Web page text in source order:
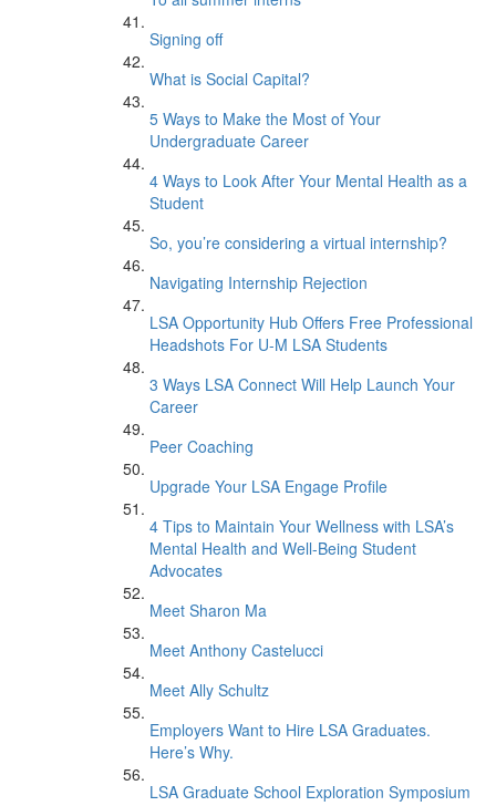
Signing off
What is Social Capital?
5 Ways to Make the Most of Your
Undergraduate Career
4 Ways to Look After Your Mental Health as a
Student
So, you’re considering a virtual internship?
Navigating Internship Rejection
LSA Opportunity Hub Offers Free Professional
Headshots For U-M LSA Students
3 Ways LSA Connect Will Help Launch Your
Career
Peer Coaching
Upgrade Your LSA Engage Profile
4 Tips to Maintain Your Wellness with LSA’s
Mental Health and Well-Being Student
Advocates
Meet Sharon Ma
Meet Anthony Castelucci
Meet Ally Schultz
Employers Want to Hire LSA Graduates.
Here’s Why.
LSA Graduate School Exploration Symposium